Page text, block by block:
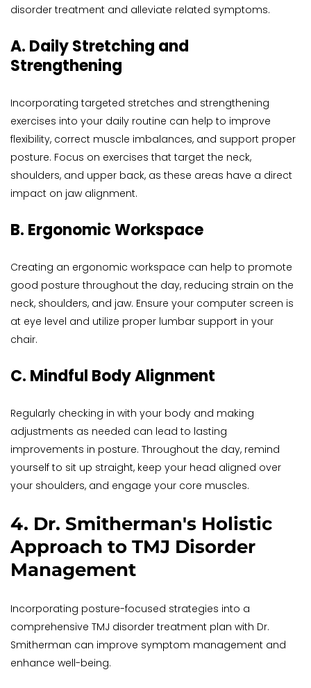
disorder treatment and alleviate related symptoms.
A. Daily Stretching and
Strengthening
Incorporating targeted stretches and strengthening
exercises into your daily routine can help to improve
flexibility, correct muscle imbalances, and support proper
posture. Focus on exercises that target the neck,
shoulders, and upper back, as these areas have a direct
impact on jaw alignment.
B. Ergonomic Workspace
Creating an ergonomic workspace can help to promote
good posture throughout the day, reducing strain on the
neck, shoulders, and jaw. Ensure your computer screen is
at eye level and utilize proper lumbar support in your
chair.
C. Mindful Body Alignment
Regularly checking in with your body and making
adjustments as needed can lead to lasting
improvements in posture. Throughout the day, remind
yourself to sit up straight, keep your head aligned over
your shoulders, and engage your core muscles.
4. Dr. Smitherman's Holistic
Approach to TMJ Disorder
Management
Incorporating posture-focused strategies into a
comprehensive TMJ disorder treatment plan with Dr.
Smitherman can improve symptom management and
enhance well-being.